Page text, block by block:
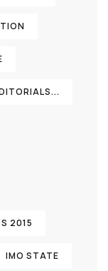
2015
IMO STATE